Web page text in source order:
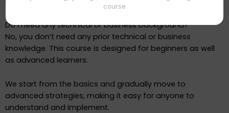
Do I need any technical or business background?
No, you don’t need any prior technical or business
knowledge. This course is designed for beginners as well
as advanced learners.
We start from the basics and gradually move to
advanced strategies, making it easy for anyone to
understand and implement.
course